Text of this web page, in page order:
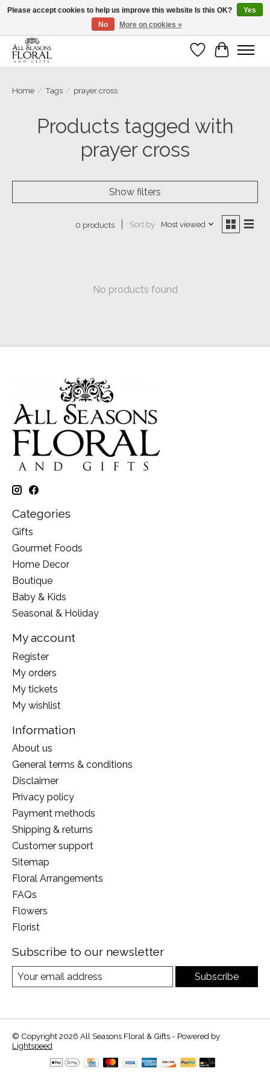
Our sincere thanks for supporting small businesses!
Wish List
Cart
Home / Tags / prayer cross
Products tagged with
prayer cross
Show filters
0 products Sort by Most viewed
No products found
Categories
Gifts
Gourmet Foods
Home Decor
Boutique
Baby & Kids
Seasonal & Holiday
My account
Register
My orders
My tickets
My wishlist
Information
About us
General terms & conditions
Disclaimer
Privacy policy
Payment methods
Shipping & returns
Customer support
Sitemap
Floral Arrangements
FAQs
Flowers
Florist
Subscribe to our newsletter
Subscribe
© Copyright 2026 All Seasons Floral & Gifts - Powered by
Lightspeed
Please accept cookies to help us improve this website Is this OK?
Yes
No
More on cookies »